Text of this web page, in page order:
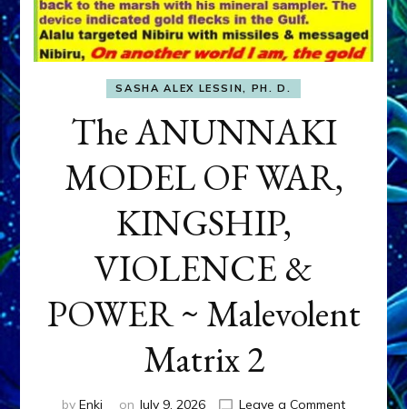
SASHA ALEX LESSIN, PH. D.
The ANUNNAKI
MODEL OF WAR,
KINGSHIP,
VIOLENCE &
POWER ~ Malevolent
Matrix 2
by Enki on July 9, 2026 Leave a Commenton